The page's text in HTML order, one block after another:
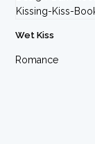
Wet Kiss
Romance